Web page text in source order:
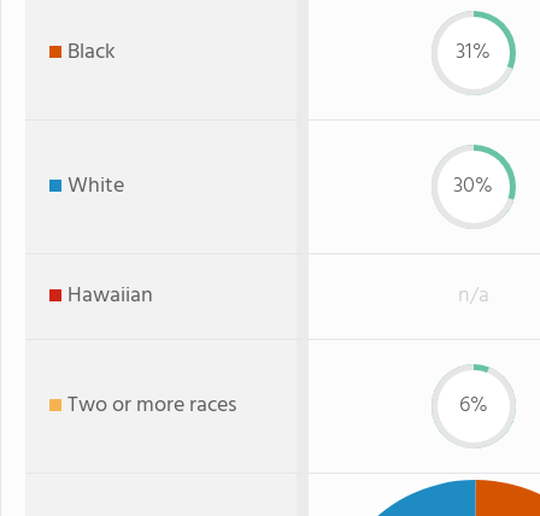
Black 31%
White 30%
Hawaiian n/a
Two or more races 6%